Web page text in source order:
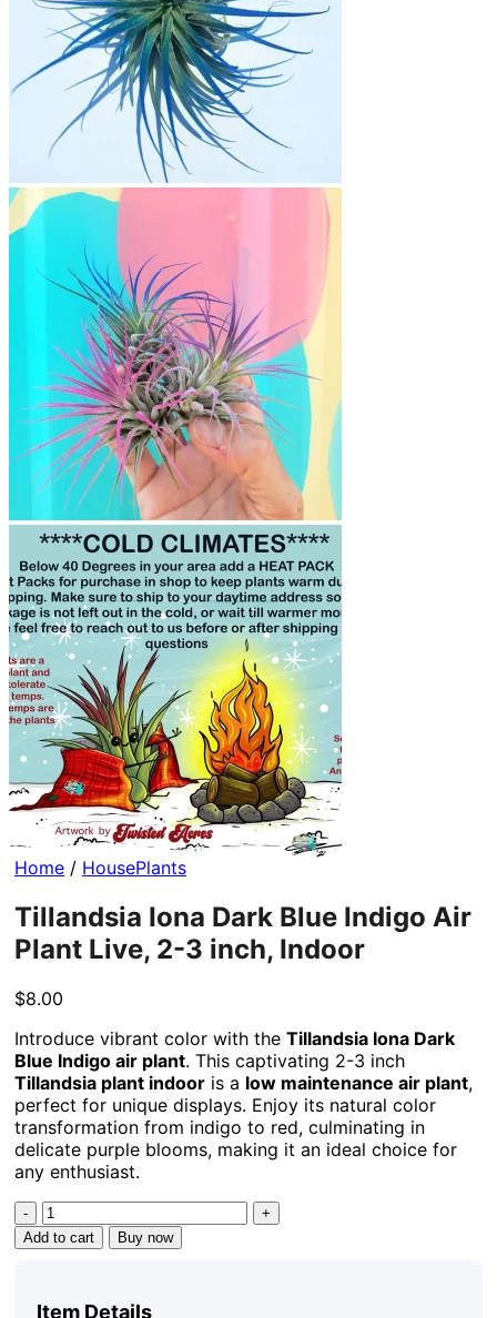
Home / HousePlants
Tillandsia Iona Dark Blue Indigo Air
Plant Live, 2-3 inch, Indoor
$8.00
Introduce vibrant color with the Tillandsia Iona Dark
Blue Indigo air plant. This captivating 2-3 inch
Tillandsia plant indoor is a low maintenance air plant,
perfect for unique displays. Enjoy its natural color
transformation from indigo to red, culminating in
delicate purple blooms, making it an ideal choice for
any enthusiast.
Tillandsia
Iona
Dark
Add to cart Buy now
Item Details